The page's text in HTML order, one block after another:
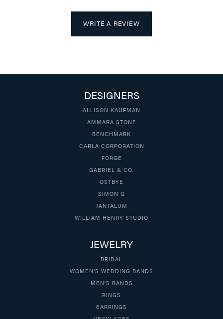
WRITE A REVIEW
DESIGNERS
ALLISON KAUFMAN
AMMARA STONE
BENCHMARK
CARLA CORPORATION
FORGE
GABRIEL & CO.
OSTBYE
SIMON G
TANTALUM
WILLIAM HENRY STUDIO
JEWELRY
BRIDAL
WOMEN'S WEDDING BANDS
MEN'S BANDS
RINGS
EARRINGS